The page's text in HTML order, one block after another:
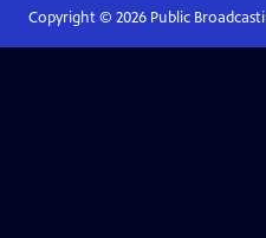
Copyright © 2026Public